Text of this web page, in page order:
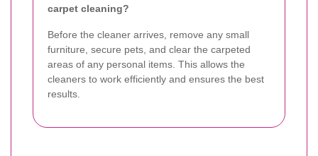
carpet cleaning?
Before the cleaner arrives, remove any small
furniture, secure pets, and clear the carpeted
areas of any personal items. This allows the
cleaners to work efficiently and ensures the best
results.